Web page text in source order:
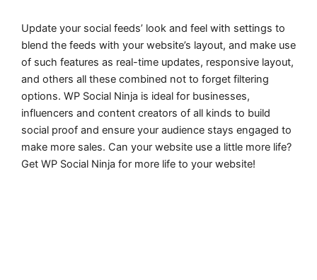
Update your social feeds’ look and feel with settings to
blend the feeds with your website’s layout, and make use
of such features as real-time updates, responsive layout,
and others all these combined not to forget filtering
options. WP Social Ninja is ideal for businesses,
influencers and content creators of all kinds to build
social proof and ensure your audience stays engaged to
make more sales. Can your website use a little more life?
Get WP Social Ninja for more life to your website!